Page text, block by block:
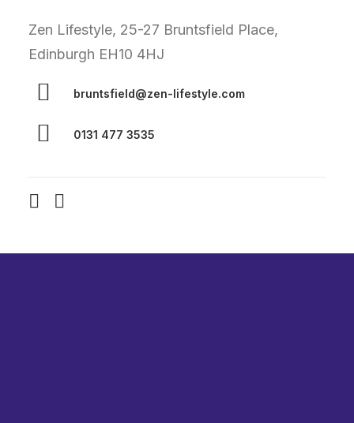
Zen Lifestyle, 25-27 Bruntsfield Place,
Edinburgh EH10 4HJ
bruntsfield@zen-lifestyle.com
0131 477 3535